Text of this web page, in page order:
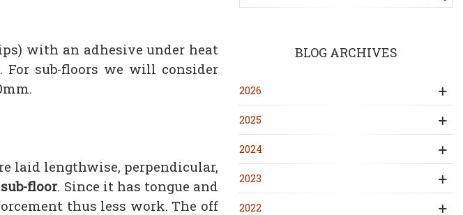
BLOG ARCHIVES
2026
2025
2024
2023
2022
with an adhesive under heat
sub-floors we will consider
laid lengthwise, perpendicular,
floor. Since it has tongue and
thus less work. The off